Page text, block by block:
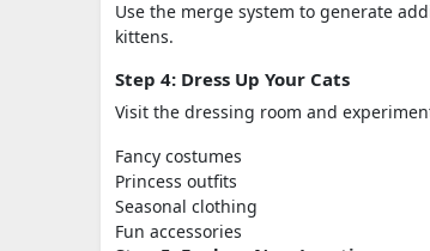
Use the merge system to generate
kittens.
Step 4: Dress Up Your Cats
Visit the dressing room and
Fancy costumes
Princess outfits
Seasonal clothing
Fun accessories